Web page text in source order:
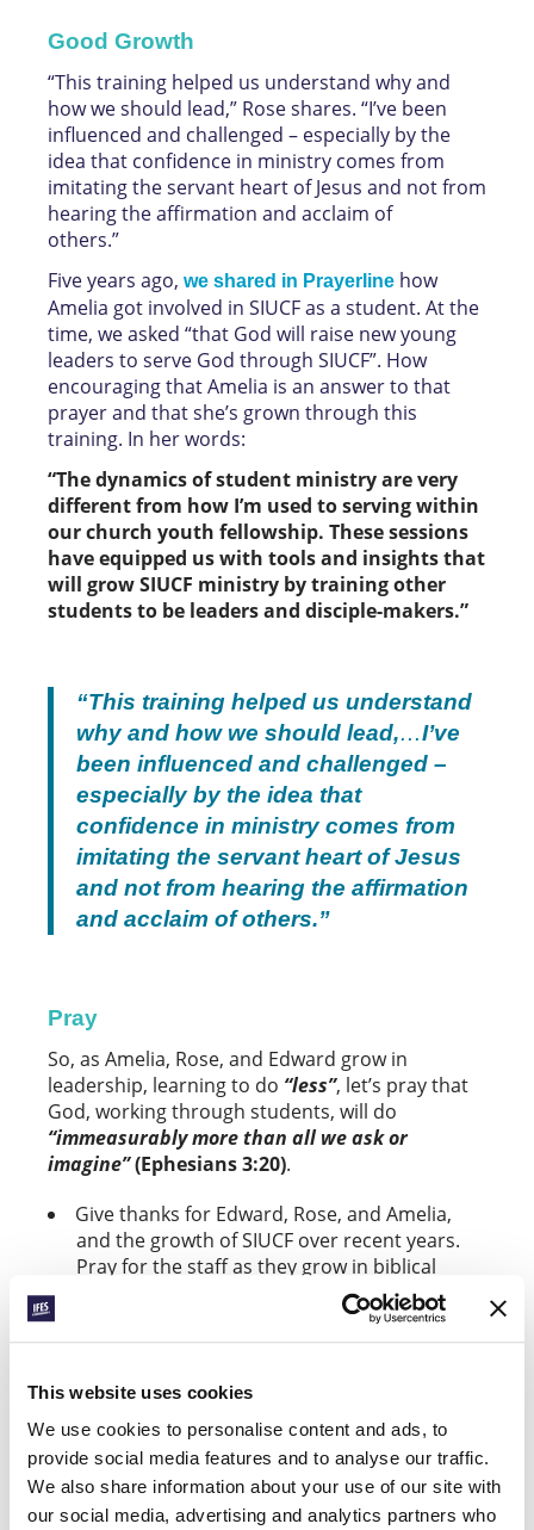
This website uses cookies
We use cookies to personalise content and ads, to
provide social media features and to analyse our traffic.
We also share information about your use of our site with
our social media, advertising and analytics partners who
Good Growth
“This training helped us understand why and
how we should lead,” Rose shares. “I’ve been
influenced and challenged – especially by the
idea that confidence in ministry comes from
imitating the servant heart of Jesus and not from
hearing the affirmation and acclaim of
others.”
Five years ago, we shared in Prayerline how
Amelia got involved in SIUCF as a student. At the
time, we asked “that God will raise new young
leaders to serve God through SIUCF”. How
encouraging that Amelia is an answer to that
prayer and that she’s grown through this
training. In her words:
“The dynamics of student ministry are very
different from how I’m used to serving within
our church youth fellowship. These sessions
have equipped us with tools and insights that
will grow SIUCF ministry by training other
students to be leaders and disciple-makers.”
“This training helped us understand
why and how we should lead,…I’ve
been influenced and challenged –
especially by the idea that
confidence in ministry comes from
imitating the servant heart of Jesus
and not from hearing the affirmation
and acclaim of others.”
Pray
So, as Amelia, Rose, and Edward grow in
leadership, learning to do “less”, let’s pray that
God, working through students, will do
“immeasurably more than all we ask or
imagine”(Ephesians 3:20).
Give thanks for Edward, Rose, and Amelia,
and the growth of SIUCF over recent years.
Pray for the staff as they grow in biblical
As the staff team equips, enables, and
SIUCF will continue to flourish and see more
young leaders emerge.
Give thanks for the mid-year conference,
called“Jesus Centred”, that took place last
month. Pray for the 30+ students who